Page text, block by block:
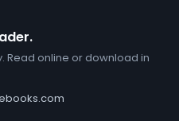
Read online or download in